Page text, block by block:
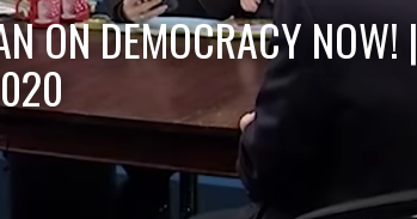
ON DEMOCRACY NOW! |